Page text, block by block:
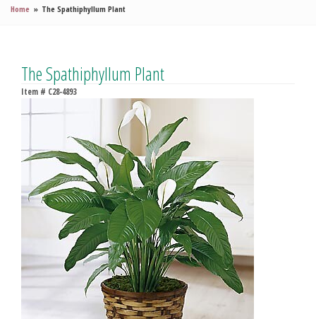
Home The Spathiphyllum Plant
The Spathiphyllum Plant
Item # C28-4893